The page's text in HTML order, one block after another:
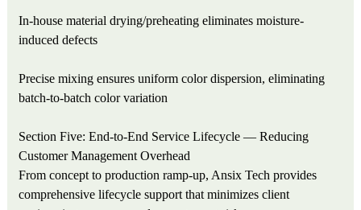
In-house material drying/preheating eliminates moisture-
induced defects
Precise mixing ensures uniform color dispersion, eliminating
batch-to-batch color variation
Section Five: End-to-End Service Lifecycle — Reducing
Customer Management Overhead
From concept to production ramp-up, Ansix Tech provides
comprehensive lifecycle support that minimizes client